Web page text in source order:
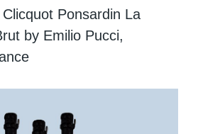
Ponsardin La
by Emilio Pucci,